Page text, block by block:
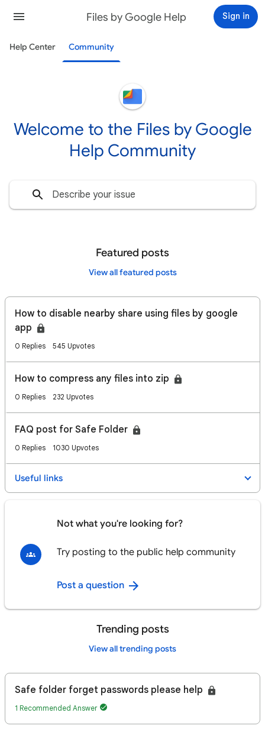
Files by Google Help Sign in
Help Center Community
Welcome to the Files by Google
Help Community
Featured posts
View all featured posts
How to disable nearby share using files by google
app
0 Replies 545 Upvotes
How to compress any files into zip
0 Replies 232 Upvotes
FAQ post for Safe Folder
0 Replies 1030 Upvotes
Useful links
Not what you're looking for?
Try posting to the public help community
Post a question
Trending posts
View all trending posts
Safe folder forget passwords please help
1 Recommended Answer